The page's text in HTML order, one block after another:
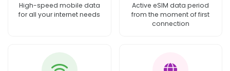
High-speed mobile data
for all your internet needs
Active eSIM data period
from the moment of first
connection